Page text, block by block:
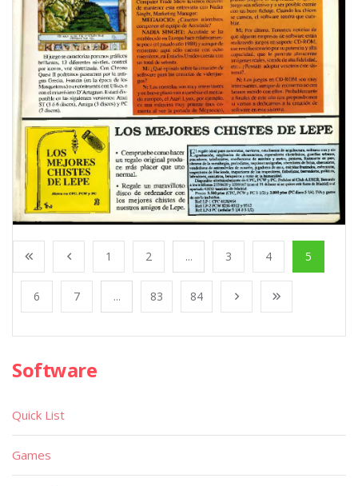
1 2 ... 3 4 5
6 7 ... 83 84
Software
Quick List
Games